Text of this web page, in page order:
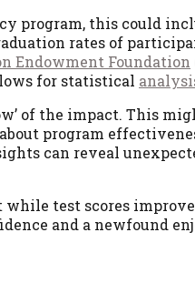
program, this could
rates of
Endowment Foundation
for statistical
of the impact. This
program
can reveal
test scores
and a newfound